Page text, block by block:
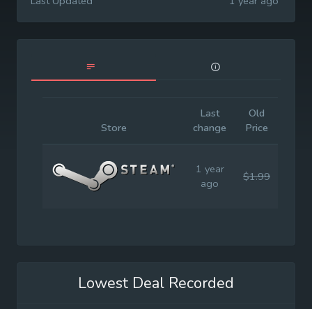
Store
Last
change
Old
Price
1 year
ago
$1.99
Lowest Deal Recorded